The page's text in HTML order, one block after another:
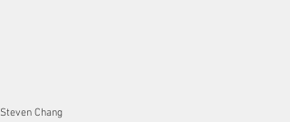
Steven Chang